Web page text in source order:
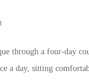
through a four-day
a day, sitting